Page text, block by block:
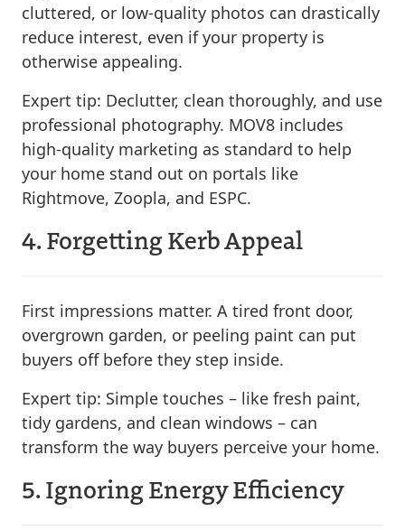
cluttered, or low-quality photos can drastically
reduce interest, even if your property is
otherwise appealing.
Expert tip: Declutter, clean thoroughly, and use
professional photography. MOV8 includes
high-quality marketing as standard to help
your home stand out on portals like
Rightmove, Zoopla, and ESPC.
4. Forgetting Kerb Appeal
First impressions matter. A tired front door,
overgrown garden, or peeling paint can put
buyers off before they step inside.
Expert tip: Simple touches – like fresh paint,
tidy gardens, and clean windows – can
transform the way buyers perceive your home.
5. Ignoring Energy Efficiency